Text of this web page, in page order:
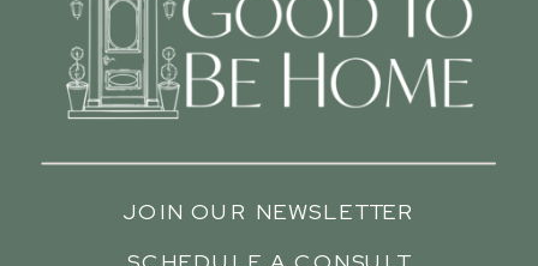
JOIN OUR NEWSLETTER